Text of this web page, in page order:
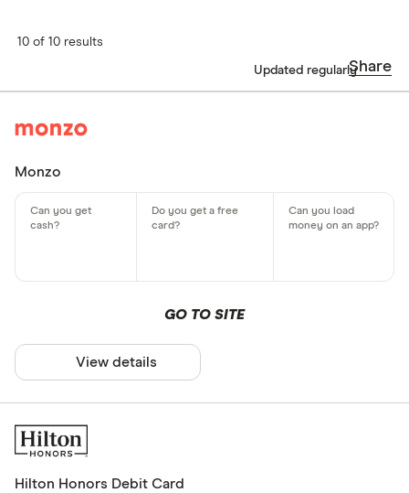
10 of 10 results
Updated regularlyShare
Monzo
GO TO SITE
View details
Hilton Honors Debit Card